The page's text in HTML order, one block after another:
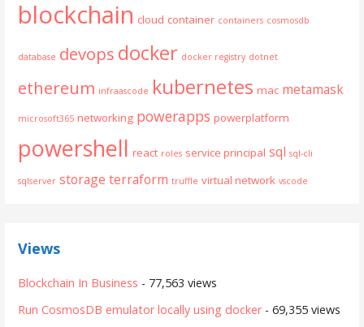
blockchain cloud container containers cosmosdb
database devops docker docker registry dotnet
ethereum infraascode kubernetes mac metamask
microsoft365 networking powerapps powerplatform
powershell react roles service principal sql sql-cli
sqlserver storage terraform truffle virtual network vscode
Views
Blockchain In Business - 77,563 views
Run CosmosDB emulator locally using docker- 69,355 views